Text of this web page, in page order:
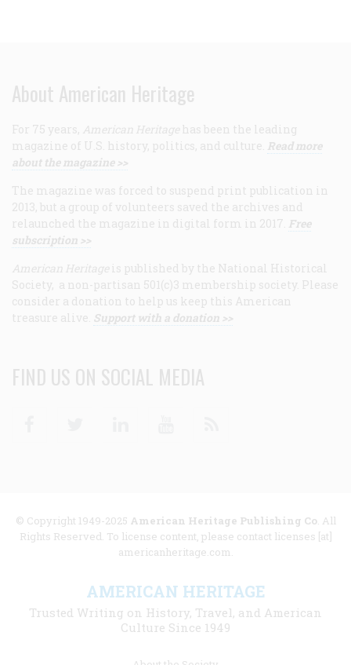
About American Heritage
For 75 years, American Heritage has been the leading
magazine of U.S. history, politics, and culture. Read more
about the magazine >>
The magazine was forced to suspend print publication in
2013, but a group of volunteers saved the archives and
relaunched the magazine in digital form in 2017. Free
subscription >>
American Heritage is published by the National Historical
Society, a non-partisan 501(c)3 membership society. Please
consider a donation to help us keep this American
treasure alive. Support with a donation >>
FIND US ON SOCIAL MEDIA
© Copyright 1949-2025 American Heritage Publishing Co. All
Rights Reserved. To license content, please contact licenses [at]
americanheritage.com.
AMERICAN HERITAGE
Trusted Writing on History, Travel, and American
Culture Since 1949